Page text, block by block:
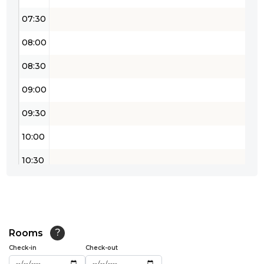
07:30
08:00
08:30
09:00
09:30
10:00
10:30
12:00
12:30
Rooms ?
Check-in Check-out